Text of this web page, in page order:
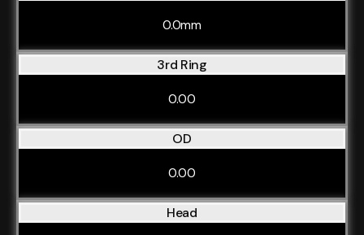
0.0mm
3rd Ring
0.00
OD
0.00
Head